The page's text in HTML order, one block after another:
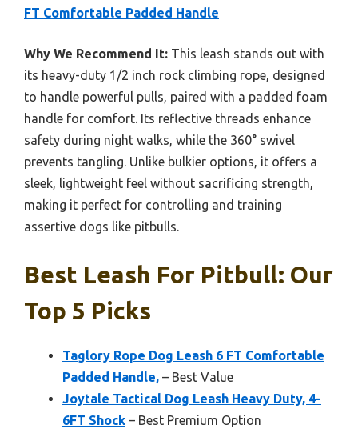
FT Comfortable Padded Handle
Why We Recommend It: This leash stands out with
its heavy-duty 1/2 inch rock climbing rope, designed
to handle powerful pulls, paired with a padded foam
handle for comfort. Its reflective threads enhance
safety during night walks, while the 360° swivel
prevents tangling. Unlike bulkier options, it offers a
sleek, lightweight feel without sacrificing strength,
making it perfect for controlling and training
assertive dogs like pitbulls.
Best Leash For Pitbull: Our
Top 5 Picks
Taglory Rope Dog Leash 6 FT Comfortable
Padded Handle, – Best Value
Joytale Tactical Dog Leash Heavy Duty, 4-
6FT Shock – Best Premium Option